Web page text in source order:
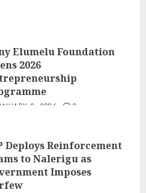
Elumelu Foundation
2026
8, 2026 0
Deploys Reinforcement
to Nalerigu as
Imposes